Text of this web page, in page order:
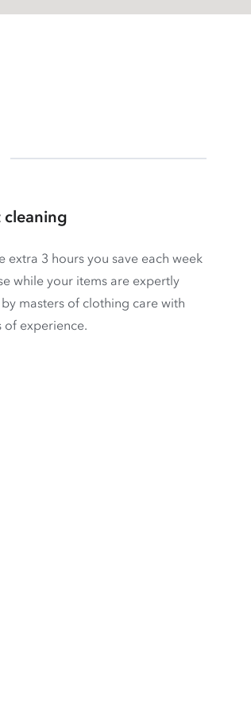
cleaning
extra 3 hours you save each week
while your items are expertly
masters of clothing care with
of experience.